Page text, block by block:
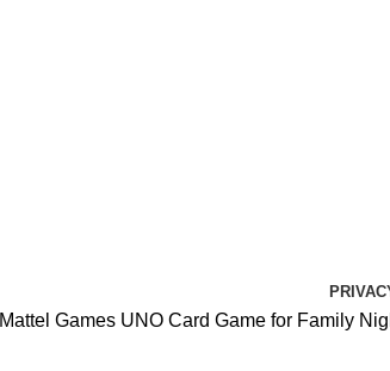
Mattel Games UNO Card Game for Family